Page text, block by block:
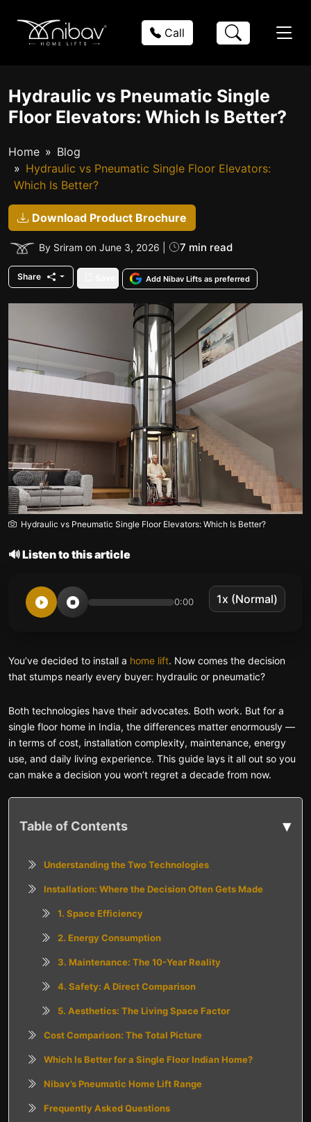
Call
Hydraulic vs Pneumatic Single
Floor Elevators: Which Is Better?
Home
Blog
Hydraulic vs Pneumatic Single Floor Elevators:
Which Is Better?
Download Product Brochure
By Sriram on June 3, 2026 | 7 min read
Share Add Nibav Lifts as preferred
Hydraulic vs Pneumatic Single Floor Elevators: Which Is Better?
🔊 Listen to this article
0:00
You’ve decided to install a home lift. Now comes the decision
that stumps nearly every buyer: hydraulic or pneumatic?
Both technologies have their advocates. Both work. But for a
single floor home in India, the differences matter enormously —
in terms of cost, installation complexity, maintenance, energy
use, and daily living experience. This guide lays it all out so you
can make a decision you won’t regret a decade from now.
Table of Contents ▾
Understanding the Two Technologies
Installation: Where the Decision Often Gets Made
1. Space Efficiency
2. Energy Consumption
3. Maintenance: The 10-Year Reality
4. Safety: A Direct Comparison
5. Aesthetics: The Living Space Factor
Cost Comparison: The Total Picture
Which Is Better for a Single Floor Indian Home?
Nibav’s Pneumatic Home Lift Range
Frequently Asked Questions